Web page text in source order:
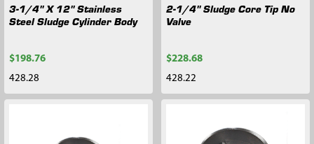
3-1/4" X 12" Stainless
Steel Sludge Cylinder Body
$198.76
428.28
2-1/4" Sludge Core Tip No
Valve
$228.68
428.22